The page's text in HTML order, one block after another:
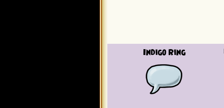
Indigo Ring